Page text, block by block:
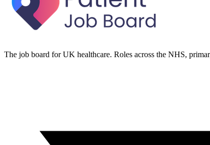
The job board for UK healthcare. Roles across the NHS,